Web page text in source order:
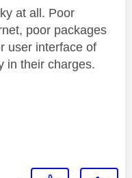
at all. Poor
poor packages
user interface of
in their charges.